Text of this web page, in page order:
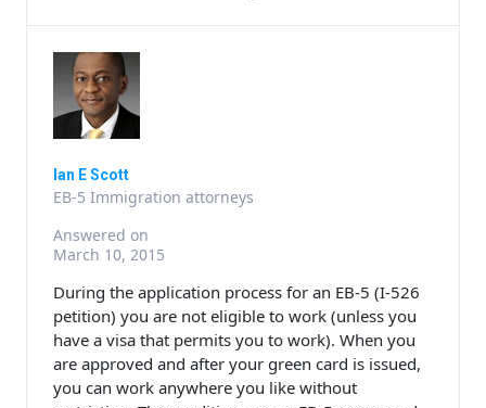
Ian E Scott
EB-5 Immigration attorneys
Answered on
March 10, 2015
During the application process for an EB-5 (I-526
petition) you are not eligible to work (unless you
have a visa that permits you to work). When you
are approved and after your green card is issued,
you can work anywhere you like without